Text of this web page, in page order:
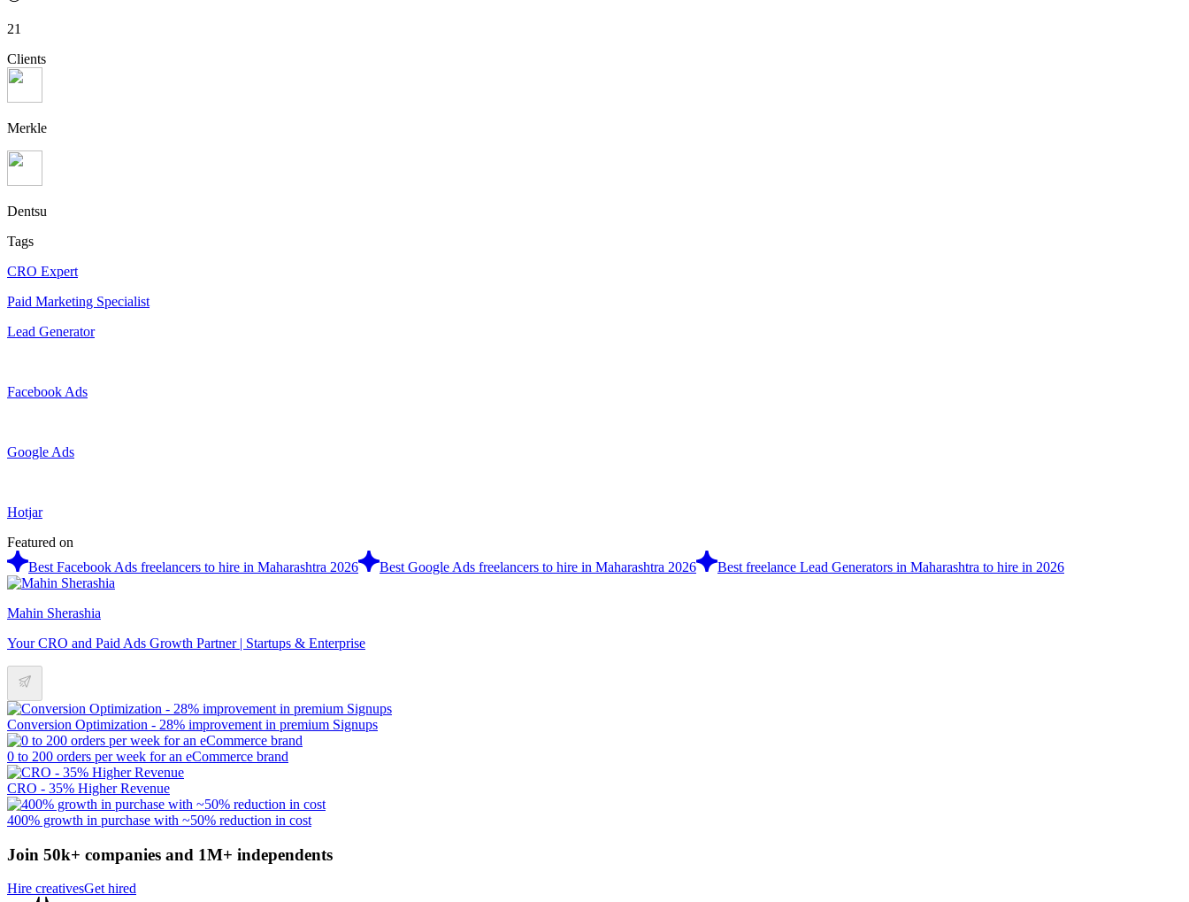
21
Clients
Merkle
Dentsu
Tags
CRO Expert
Paid Marketing Specialist
Lead Generator
Facebook Ads
Google Ads
Hotjar
Featured on
Best Facebook Ads freelancers to hire in Maharashtra 2026
Best Google Ads freelancers to hire in Maharashtra 2026 Best freelance Lead Generators in Maharashtra to hire in 2026
Mahin Sherashia
Your CRO and Paid Ads Growth Partner | Startups & Enterprise
Conversion Optimization - 28% improvement in premium Signups
0 to 200 orders per week for an eCommerce brand
CRO - 35% Higher Revenue
400% growth in purchase with ~50% reduction in cost
Join 50k+ companies and 1M+ independents
Hire creativesGet hired